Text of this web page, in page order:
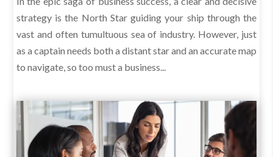
strategy is the North Star guiding your ship through the
vast and often tumultuous sea of industry. However, just
as a captain needs both a distant star and an accurate map
to navigate, so too must a business...